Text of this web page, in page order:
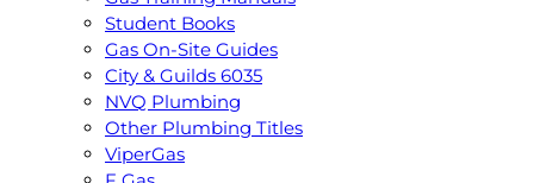
Student Books
Gas On-Site Guides
City & Guilds 6035
NVQ Plumbing
Other Plumbing Titles
ViperGas